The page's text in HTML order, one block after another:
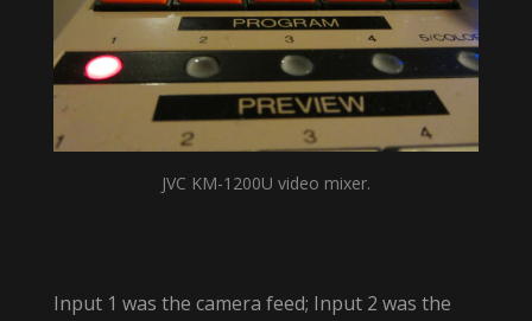
JVC KM-1200U video mixer.
Input 1 was the camera feed; Input 2 was the